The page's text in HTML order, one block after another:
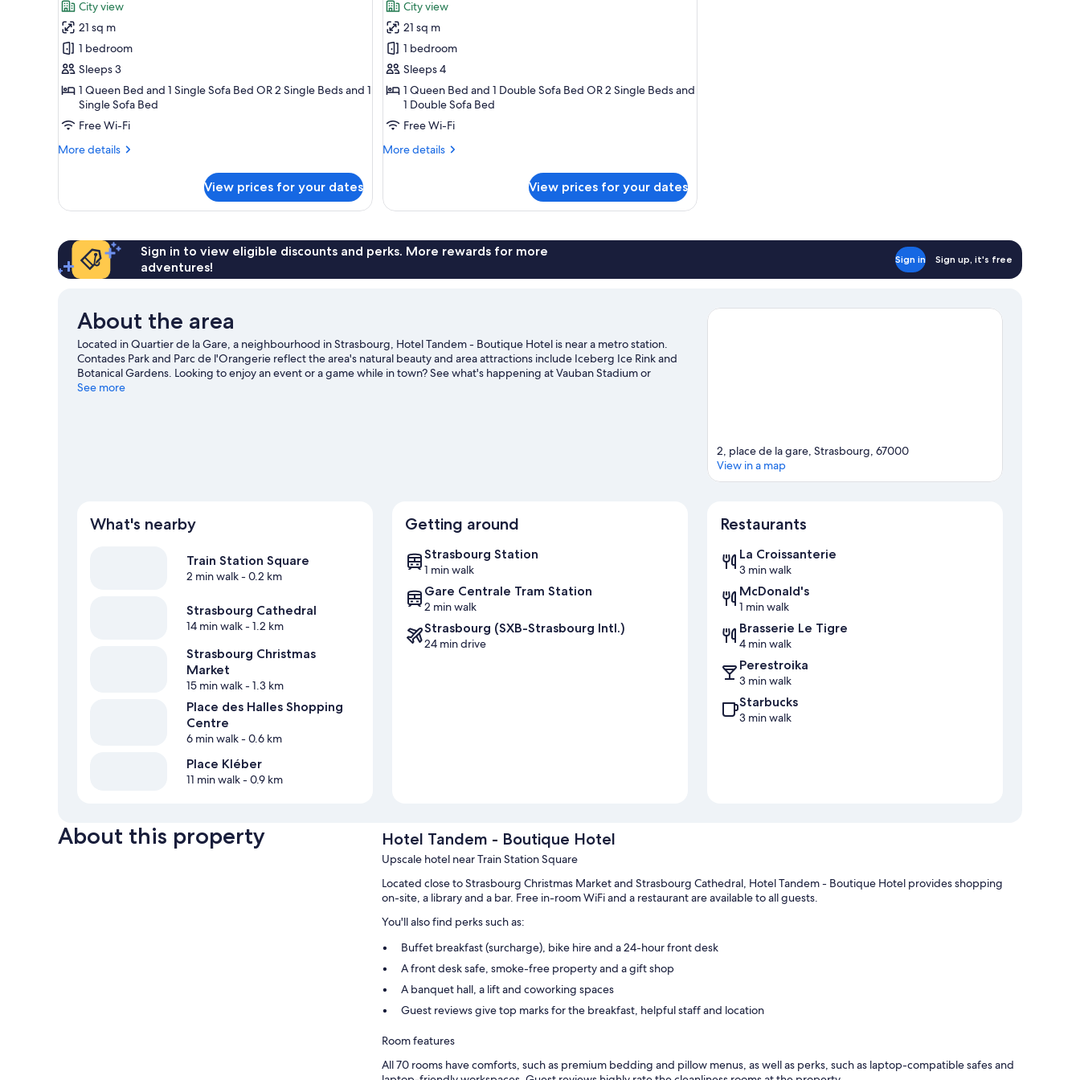
Superior
Triple
Room
reviews)
City view
21 sq m
1 bedroom
Sleeps 3
1 Queen Bed and 1 Single Sofa Bed OR 2 Single Beds and 1
Single Sofa Bed
Free Wi-Fi
More details
More
Triple
View prices for your dates
Superior
Quadruple
Room
reviews)
City view
21 sq m
1 bedroom
Sleeps 4
1 Queen Bed and 1 Double Sofa Bed OR 2 Single Beds and
1 Double Sofa Bed
Free Wi-Fi
More details
More
Quadruple
View prices for your dates
Sign in to view eligible discounts and perks. More rewards for more
adventures!
Sign in Sign up, it's free
About the area
Located in Quartier de la Gare, a neighbourhood in Strasbourg, Hotel Tandem - Boutique Hotel is near a metro station.
Contades Park and Parc de l'Orangerie reflect the area's natural beauty and area attractions include Iceberg Ice Rink and
Botanical Gardens. Looking to enjoy an event or a game while in town? See what's happening at Vauban Stadium or
Meinau Stadium.
See more
2, place de la gare, Strasbourg, 67000
View in a map
What's nearby
Train Station Square
2 min walk- 0.2 km
Strasbourg Cathedral
14 min walk- 1.2 km
Strasbourg Christmas
Market
15 min walk- 1.3 km
Place des Halles Shopping
Centre
6 min walk- 0.6 km
Place Kléber
11 min walk- 0.9 km
Getting around
Strasbourg Station
1 min walk
Gare Centrale Tram Station
2 min walk
Strasbourg (SXB-Strasbourg Intl.)
24 min drive
Restaurants
La Croissanterie
3 min walk
McDonald's
1 min walk
Brasserie Le Tigre
4 min walk
Perestroika
3 min walk
Starbucks
3 min walk
About this property Hotel Tandem - Boutique Hotel
Upscale hotel near Train Station Square
Located close to Strasbourg Christmas Market and Strasbourg Cathedral, Hotel Tandem - Boutique Hotel provides shopping
on-site, a library and a bar. Free in-room WiFi and a restaurant are available to all guests.
You'll also find perks such as:
Buffet breakfast (surcharge), bike hire and a 24-hour front desk
A front desk safe, smoke-free property and a gift shop
A banquet hall, a lift and coworking spaces
Guest reviews give top marks for the breakfast, helpful staff and location
Room features
All 70 rooms have comforts, such as premium bedding and pillow menus, as well as perks, such as laptop-compatible safes and